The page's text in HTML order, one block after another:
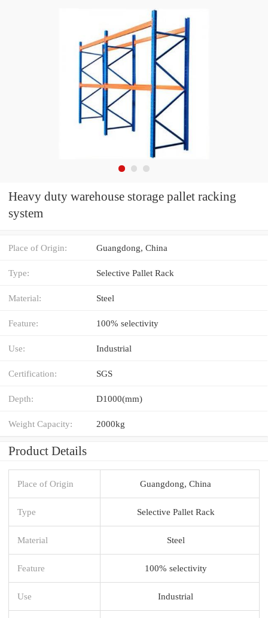
Heavy duty warehouse storage pallet racking
system
Place of Origin: Guangdong, China
Type: Selective Pallet Rack
Material: Steel
Feature: 100% selectivity
Use: Industrial
Certification: SGS
Depth: D1000(mm)
Weight Capacity: 2000kg
Product Details
Place of Origin Guangdong, China
Type Selective Pallet Rack
Material Steel
Feature 100% selectivity
Use Industrial